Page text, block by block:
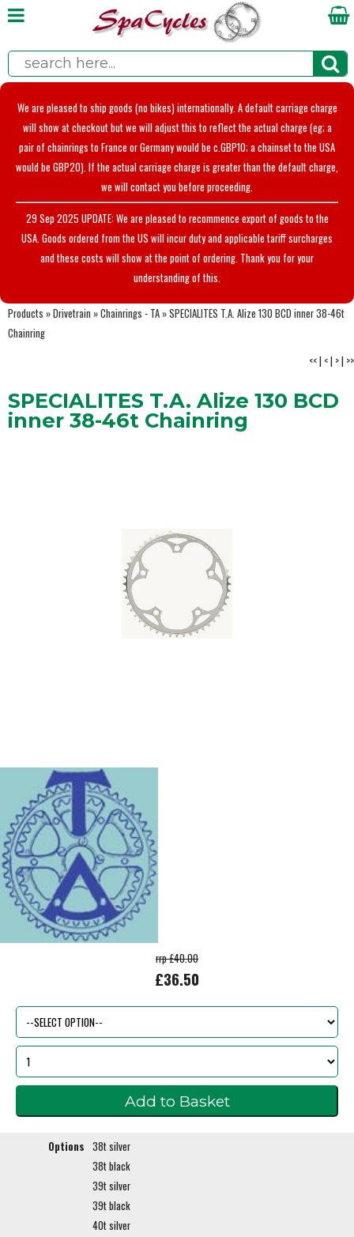
We are pleased to ship goods (no bikes) internationally. A default carriage charge
will show at checkout but we will adjust this to reflect the actual charge (eg; a
pair of chainrings to France or Germany would be c.GBP10; a chainset to the USA
would be GBP20). If the actual carriage charge is greater than the default charge,
we will contact you before proceeding.
29 Sep 2025 UPDATE: We are pleased to recommence export of goods to the
USA. Goods ordered from the US will incur duty and applicable tariff surcharges
and these costs will show at the point of ordering. Thank you for your
understanding of this.
Products »Drivetrain »Chainrings - TA »SPECIALITES T.A. Alize 130 BCD inner 38-46t
Chainring
<<| <| >| >>
SPECIALITES T.A. Alize 130 BCD
inner 38-46t Chainring
rrp £40.00
£36.50
Options 38t silver
38t black
39t silver
39t black
40t silver